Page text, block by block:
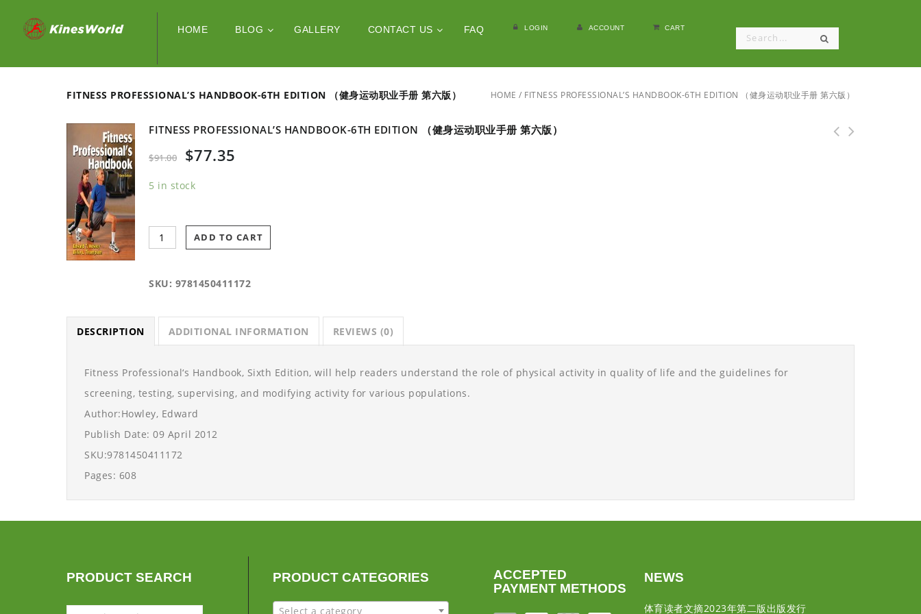
HOME BLOG GALLERY CONTACT US FAQ LOGIN ACCOUNT CART
FITNESS PROFESSIONAL’S HANDBOOK-6TH EDITION （健身运动职业手册 第六版） HOME / FITNESS PROFESSIONAL’S HANDBOOK-6TH EDITION （健身运动职业手册 第六版）
FITNESS PROFESSIONAL’S HANDBOOK-6TH EDITION （健身运动职业手册 第六版）
$91.00 $77.35
5 in stock
ADD TO CART
SKU: 9781450411172
DESCRIPTION ADDITIONAL INFORMATION REVIEWS (0)
Fitness Professional‘s Handbook, Sixth Edition, will help readers understand the role of physical activity in quality of life and the guidelines for
screening, testing, supervising, and modifying activity for various populations.
Author:Howley, Edward
Publish Date: 09 April 2012
SKU:9781450411172
Pages: 608
PRODUCT SEARCH PRODUCT CATEGORIES
Select a category
ACCEPTED
PAYMENT METHODS
NEWS
体育读者文摘2023年第二版出版发行